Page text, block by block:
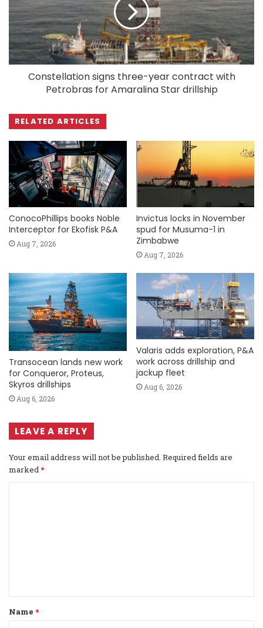
Constellation signs three-year contract with
Petrobras for Amaralina Star drillship
RELATED ARTICLES
ConocoPhillips books Noble
Interceptor for Ekofisk P&A
Aug 7, 2026
Invictus locks in November
spud for Musuma-1 in
Zimbabwe
Aug 7, 2026
Transocean lands new work
for Conqueror, Proteus,
Skyros drillships
Aug 6, 2026
Valaris adds exploration, P&A
work across drillship and
jackup fleet
Aug 6, 2026
LEAVE A REPLY
Your email address will not be published. Required fields are
marked*
t
*
Name *